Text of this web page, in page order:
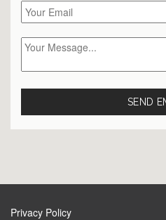
Privacy Policy